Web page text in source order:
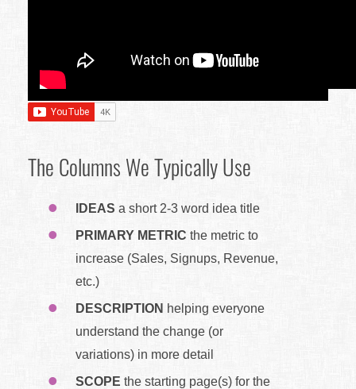
The Columns We Typically Use
IDEAS a short 2-3 word idea title
PRIMARY METRIC the metric to
increase (Sales, Signups, Revenue,
etc.)
DESCRIPTION helping everyone
understand the change (or
variations) in more detail
SCOPE the starting page(s) for the